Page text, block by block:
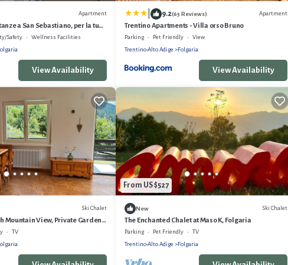
Apartment
a San Sebastiano, per la tua
Safety
Wellness Facilities
View Availability
9.2(65 Reviews) Apartment
Trentino Apartments - Villa orso Bruno
Parking Pet Friendly
View
Trentino-Alto Adige
Folgaria
View Availability
Ski Chalet
Mountain View, Private Garden
TV
From US $527
New Ski Chalet
The Enchanted Chalet at Maso K, Folgaria
Parking Pet Friendly
TV
Trentino-Alto Adige
Folgaria